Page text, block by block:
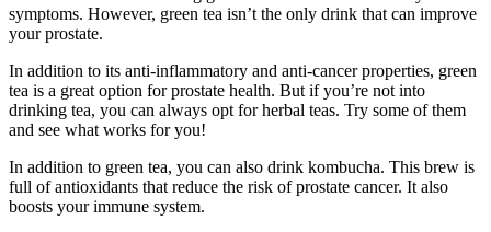
symptoms. However, green tea isn’t the only drink that can improve
your prostate.
In addition to its anti-inflammatory and anti-cancer properties, green
tea is a great option for prostate health. But if you’re not into
drinking tea, you can always opt for herbal teas. Try some of them
and see what works for you!
In addition to green tea, you can also drink kombucha. This brew is
full of antioxidants that reduce the risk of prostate cancer. It also
boosts your immune system.